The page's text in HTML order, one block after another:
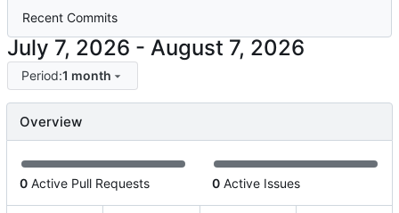
Recent Commits
-
Period:1 month
Overview
0 Active Pull Requests 0 Active Issues